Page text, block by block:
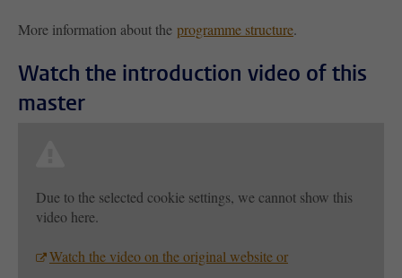
More information about the programme structure.
Watch the introduction video of this
master
Due to the selected cookie settings, we cannot show this
video here.
Watch the video on the original website or